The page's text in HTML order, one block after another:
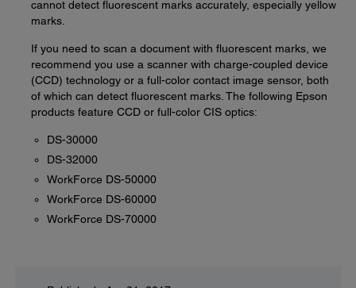
cannot detect fluorescent marks accurately, especially yellow
marks.
If you need to scan a document with fluorescent marks, we
recommend you use a scanner with charge-coupled device
(CCD) technology or a full-color contact image sensor, both
of which can detect fluorescent marks. The following Epson
products feature CCD or full-color CIS optics:
DS-30000
DS-32000
WorkForce DS-50000
WorkForce DS-60000
WorkForce DS-70000